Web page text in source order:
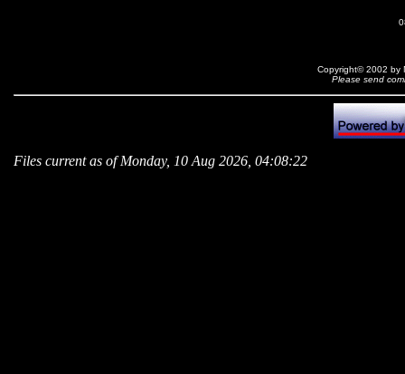
Copyright© 2002 by
Please send
Files current as of Monday, 10 Aug 2026, 04:08:22